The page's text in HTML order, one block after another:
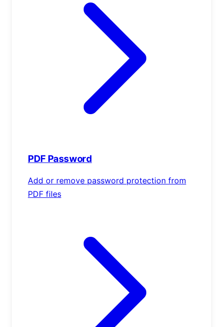
PDF Password
Add or remove password protection from
PDF files